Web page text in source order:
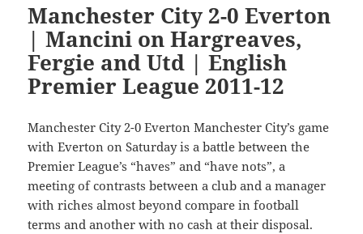
Manchester City 2-0 Everton
| Mancini on Hargreaves,
Fergie and Utd | English
Premier League 2011-12
Manchester City 2-0 Everton Manchester City’s game
with Everton on Saturday is a battle between the
Premier League’s “haves” and “have nots”, a
meeting of contrasts between a club and a manager
with riches almost beyond compare in football
terms and another with no cash at their disposal.